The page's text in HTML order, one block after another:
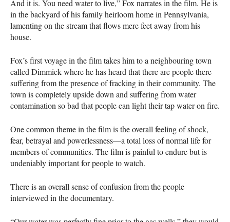
And it is. You need water to live,” Fox narrates in the film. He is
in the backyard of his family heirloom home in Pennsylvania,
lamenting on the stream that flows mere feet away from his
house.
Fox’s first voyage in the film takes him to a neighbouring town
called Dimmick where he has heard that there are people there
suffering from the presence of fracking in their community. The
town is completely upside down and suffering from water
contamination so bad that people can light their tap water on fire.
One common theme in the film is the overall feeling of shock,
fear, betrayal and powerlessness—a total loss of normal life for
members of communities. The film is painful to endure but is
undeniably important for people to watch.
There is an overall sense of confusion from the people
interviewed in the documentary.